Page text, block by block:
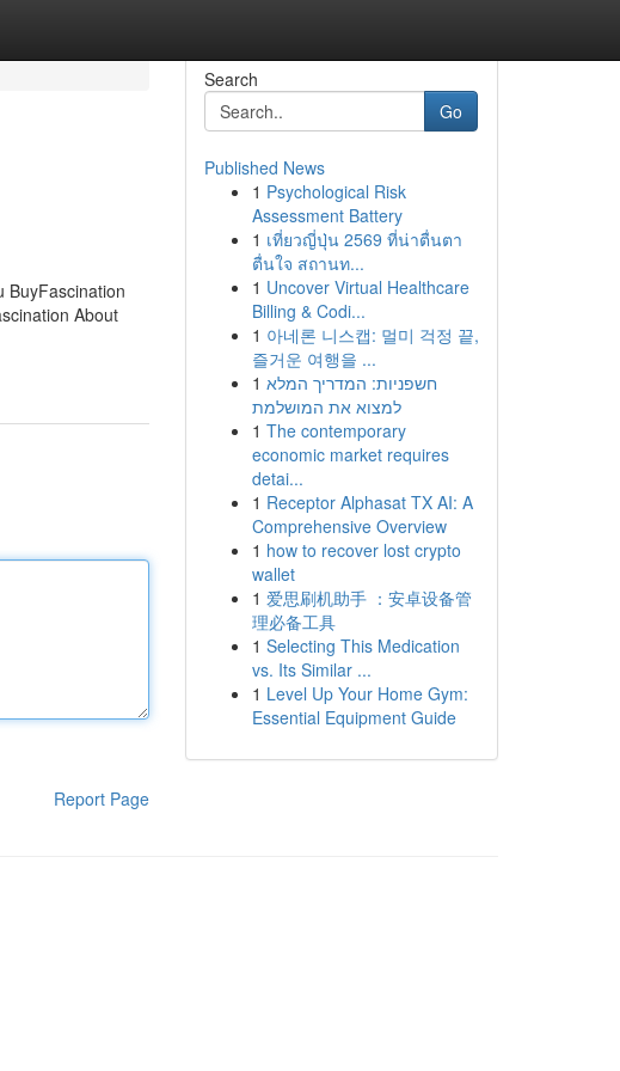
BuyFascination
About
Report Page
Search
Go
Published News
1 Psychological Risk
Assessment Battery
1 เที่ยวญี่ปุ่น 2569 ที่น่าตื่นตา
ตื่นใจ สถานท...
1 Uncover Virtual Healthcare
Billing & Codi...
1 아네론 니스캡: 멀미 걱정 끝,
즐거운 여행을 ...
1 חשפניות: המדריך המלא
למצוא את המושלמת
1 The contemporary
economic market requires
detai...
1 Receptor Alphasat TX AI: A
Comprehensive Overview
1 how to recover lost crypto
wallet
1 爱思刷机助手 ：安卓设备管
理必备工具
1 Selecting This Medication
vs. Its Similar ...
1 Level Up Your Home Gym:
Essential Equipment Guide